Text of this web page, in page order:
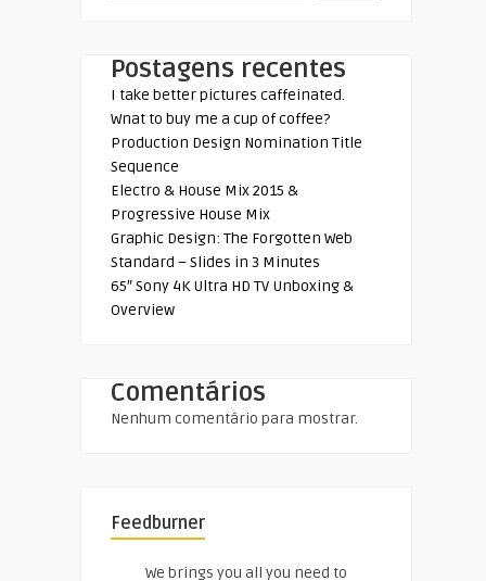
Postagens recentes
I take better pictures caffeinated.
Wnat to buy me a cup of coffee?
Production Design Nomination Title
Sequence
Electro & House Mix 2015 &
Progressive House Mix
Graphic Design: The Forgotten Web
Standard – Slides in 3 Minutes
65″ Sony 4K Ultra HD TV Unboxing &
Overview
Comentários
Nenhum comentário para mostrar.
Feedburner
We brings you all you need to